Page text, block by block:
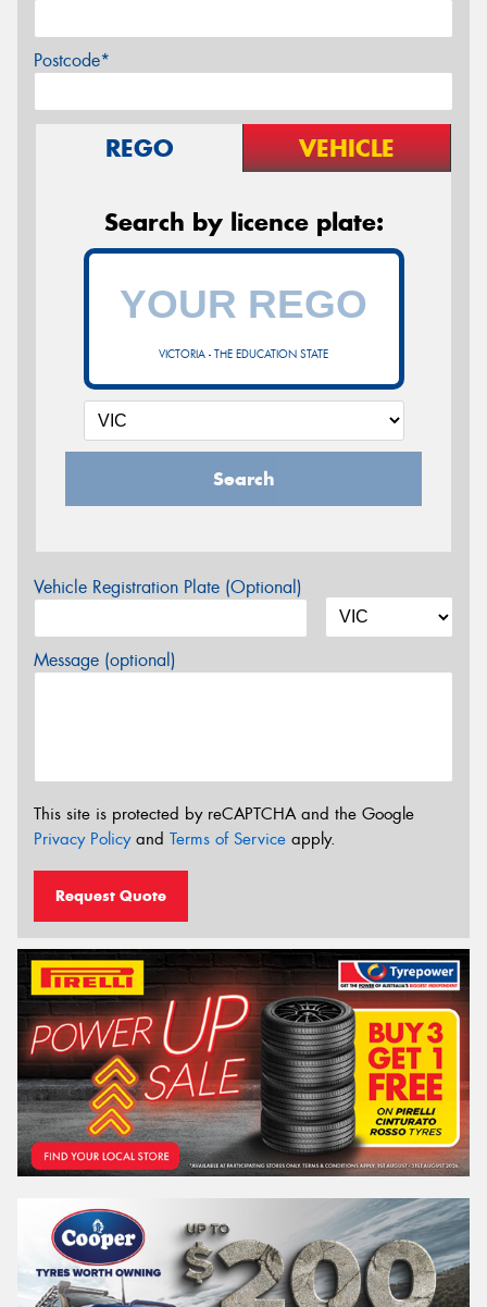
Postcode*
REGO VEHICLE
Search by licence plate:
VICTORIA - THE EDUCATION STATE
Search
Vehicle Registration Plate (Optional)
Message (optional)
This site is protected by reCAPTCHA and the Google
Privacy Policyand Terms of Service apply.
Request Quote